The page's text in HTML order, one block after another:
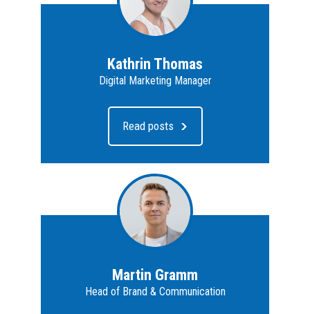
Kathrin Thomas
Digital Marketing Manager
Read posts
Martin Gramm
Head of Brand & Communication